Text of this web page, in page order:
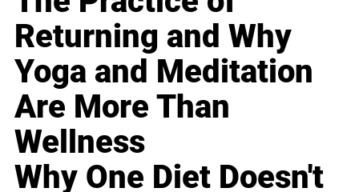
Returning and Why
Yoga and Meditation
Are More Than
Wellness
Why One Diet Doesn't